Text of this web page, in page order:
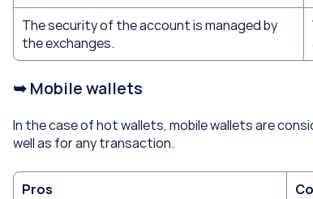
The security of the account is managed by
the exchanges.
➥ Mobile wallets
In the case of hot wallets, mobile wallets are
well as for any transaction.
Pros